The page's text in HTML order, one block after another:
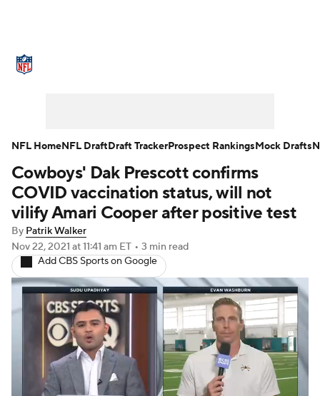
NFL Draft Super Bowl Players
Injuries Transactions NFL Betting
Fantasy Paramount + NFL Shop
Cowboys' Dak Prescott confirms
COVID vaccination status, will not
vilify Amari Cooper after positive test
By Patrik Walker
Nov 22, 2021 at 11:41 am ET • 3 min read
Add CBS Sports on Google
NFL HomeNFL DraftDraft TrackerProspect RankingsMock Drafts